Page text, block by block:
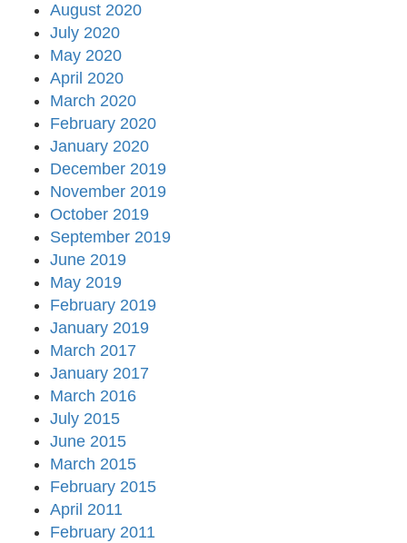
August 2020
July 2020
May 2020
April 2020
March 2020
February 2020
January 2020
December 2019
November 2019
October 2019
September 2019
June 2019
May 2019
February 2019
January 2019
March 2017
January 2017
March 2016
July 2015
June 2015
March 2015
February 2015
April 2011
February 2011